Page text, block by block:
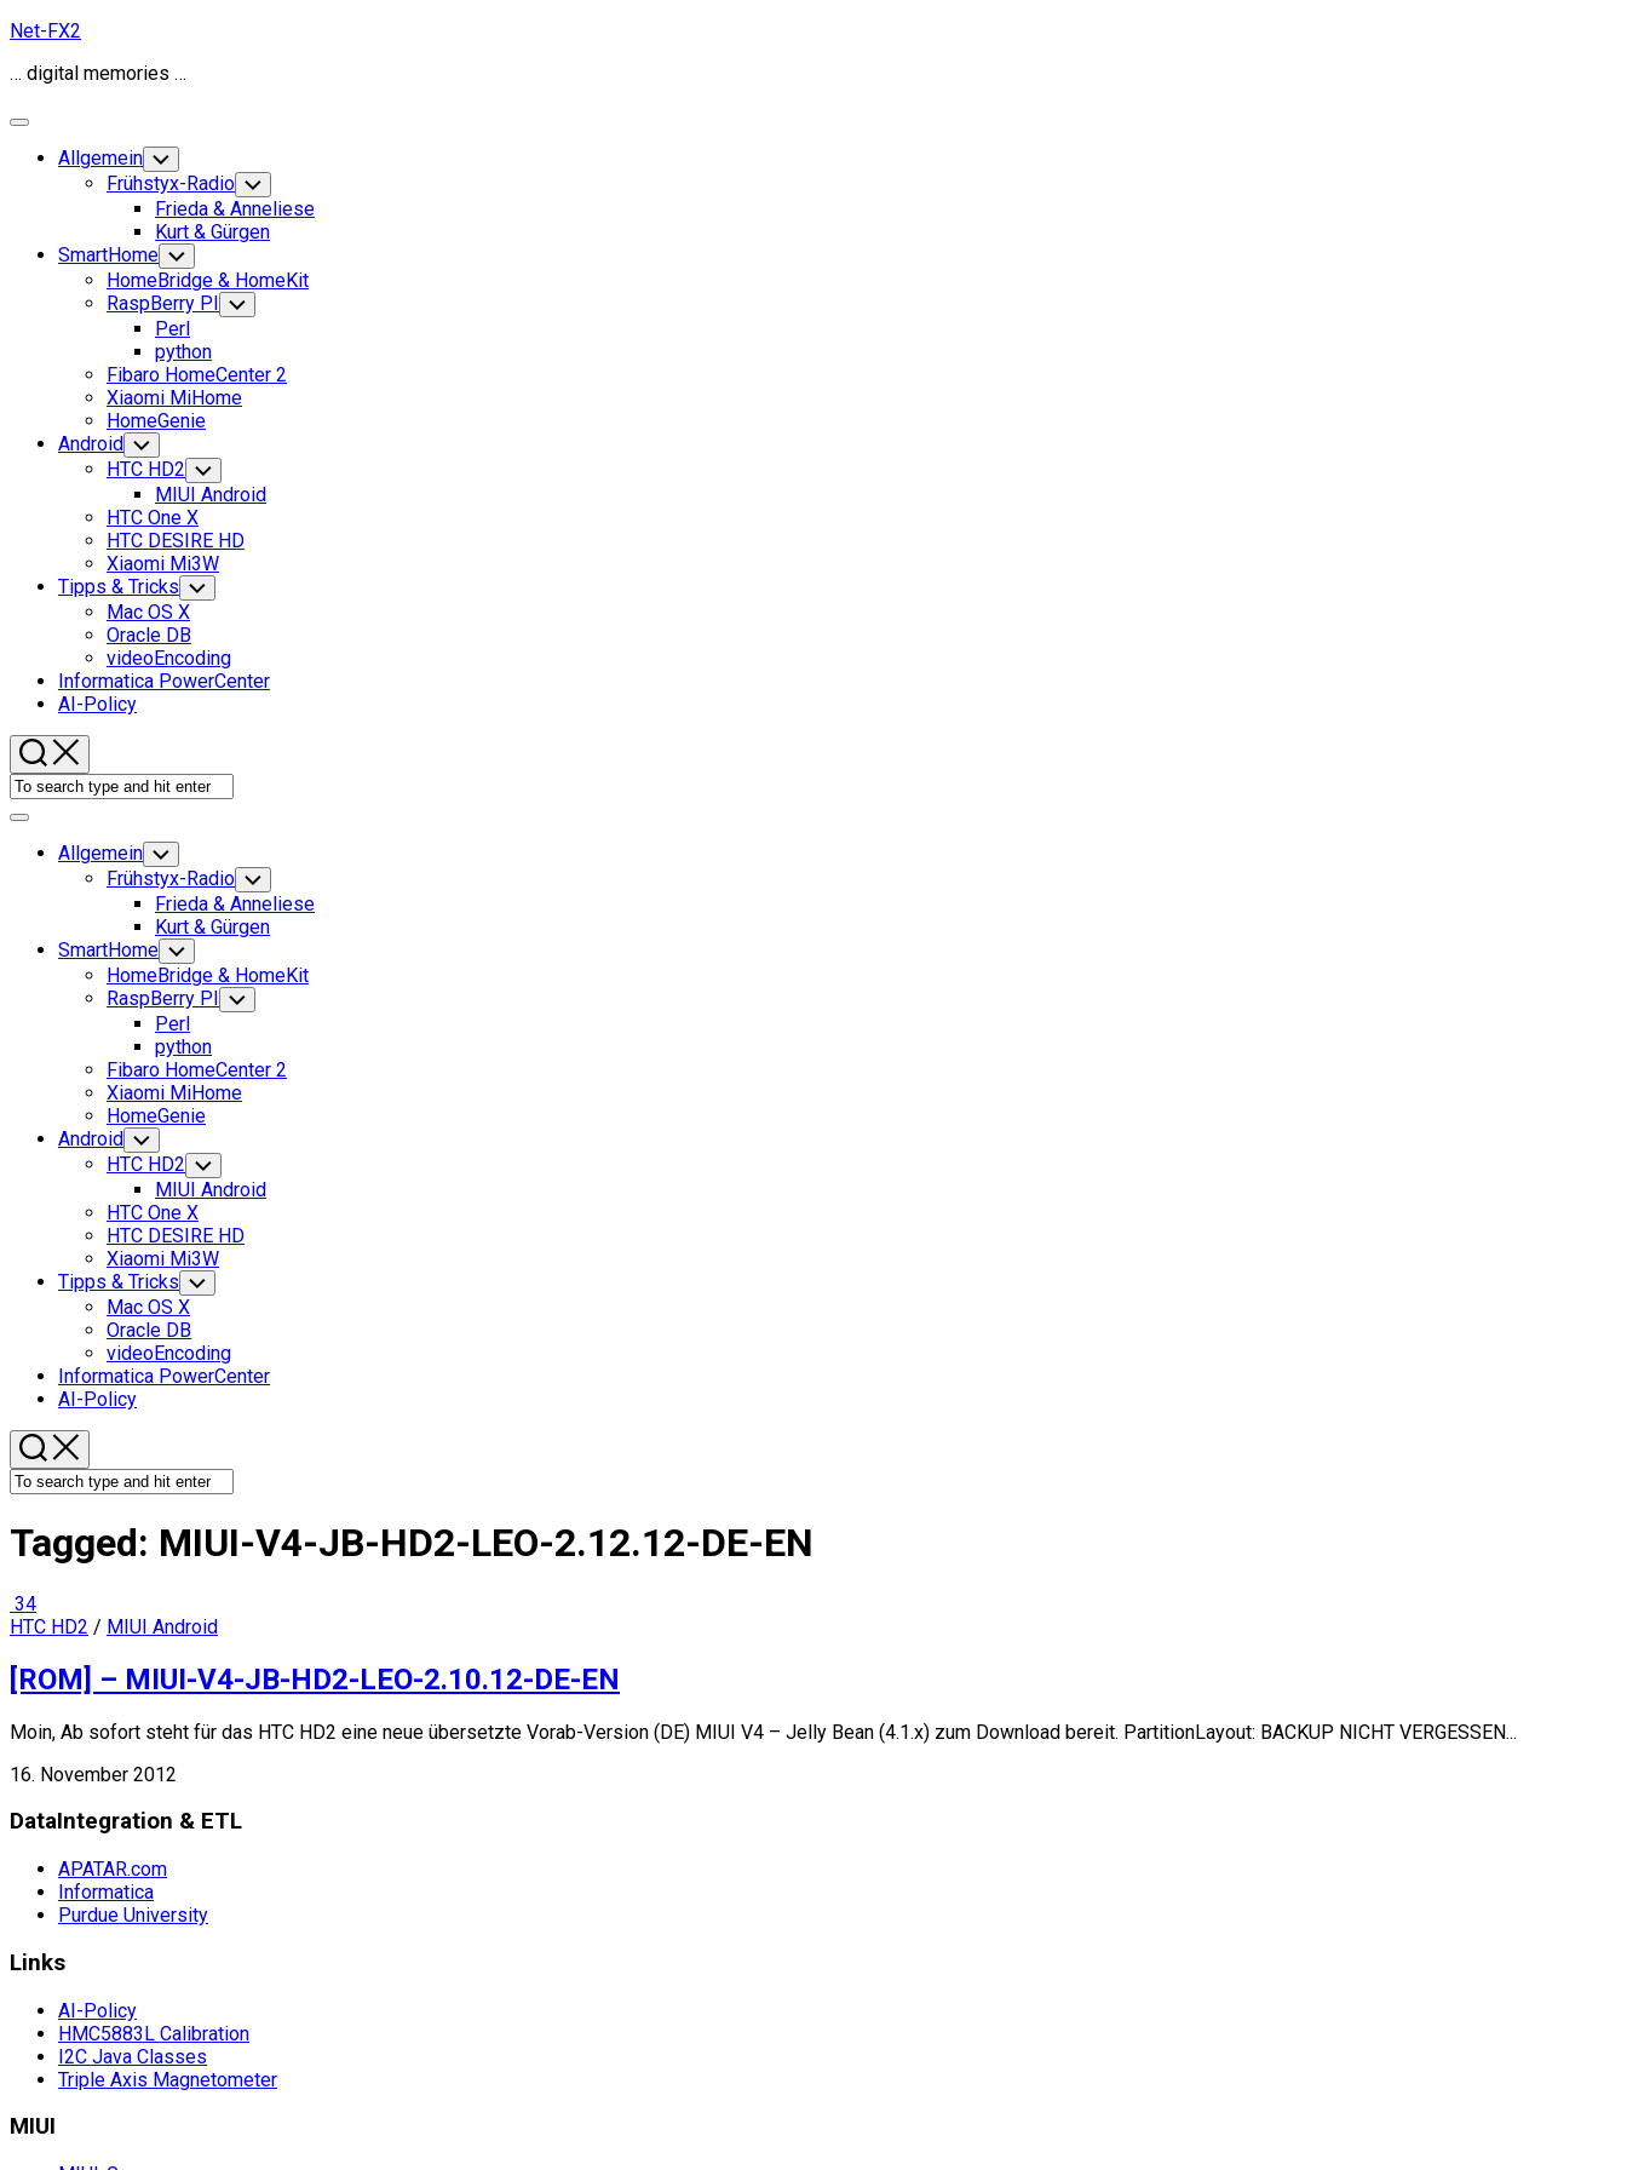
Skip
content
Net-FX2
… digital memories …
Expand
Allgemein Toggle
Child
Menu
Frühstyx-Radio Toggle
Child
Menu
Frieda & Anneliese
Kurt & Gürgen
SmartHome Toggle
Child
Menu
HomeBridge & HomeKit
RaspBerry PI Toggle
Child
Perl
python
Fibaro HomeCenter 2
Xiaomi MiHome
HomeGenie
Android Toggle
Child
Menu
HTC HD2 Toggle
Child
Menu
MIUI Android
HTC One X
HTC DESIRE HD
Xiaomi Mi3W
Tipps & Tricks Toggle
Child
Menu
Mac OS X
Oracle DB
videoEncoding
Informatica PowerCenter
AI-Policy
Expand
Allgemein Toggle
Child
Menu
Frühstyx-Radio Toggle
Child
Menu
Frieda & Anneliese
Kurt & Gürgen
SmartHome Toggle
Child
Menu
HomeBridge & HomeKit
RaspBerry PI Toggle
Child
Perl
python
Fibaro HomeCenter 2
Xiaomi MiHome
HomeGenie
Android Toggle
Child
Menu
HTC HD2 Toggle
Child
Menu
MIUI Android
HTC One X
HTC DESIRE HD
Xiaomi Mi3W
Tipps & Tricks Toggle
Child
Menu
Mac OS X
Oracle DB
videoEncoding
Informatica PowerCenter
AI-Policy
Tagged: MIUI-V4-JB-HD2-LEO-2.12.12-DE-EN
34
HTC HD2 / MIUI Android
[ROM] – MIUI-V4-JB-HD2-LEO-2.10.12-DE-EN
Moin, Ab sofort steht für das HTC HD2 eine neue übersetzte Vorab-Version (DE) MIUI V4 – Jelly Bean (4.1.x) zum Download bereit. PartitionLayout: BACKUP NICHT VERGESSEN...
16. November 2012
DataIntegration & ETL
APATAR.com
Informatica
Purdue University
Links
AI-Policy
HMC5883L Calibration
I2C Java Classes
Triple Axis Magnetometer
MIUI